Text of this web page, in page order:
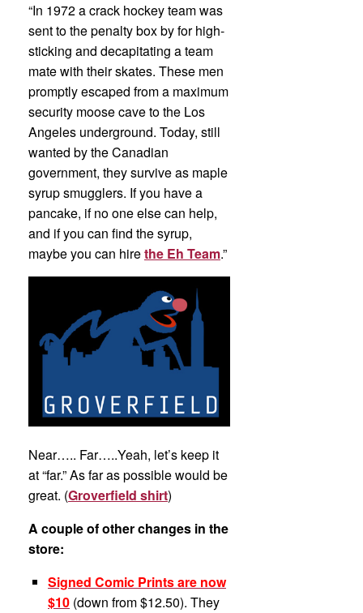
“In 1972 a crack hockey team was
sent to the penalty box by for high-
sticking and decapitating a team
mate with their skates. These men
promptly escaped from a maximum
security moose cave to the Los
Angeles underground. Today, still
wanted by the Canadian
government, they survive as maple
syrup smugglers. If you have a
pancake, if no one else can help,
and if you can find the syrup,
maybe you can hirethe Eh Team.”
Near….. Far…..Yeah, let’s keep it
at “far.” As far as possible would be
great. (Groverfield shirt)
A couple of other changes in the
store:
Signed Comic Prints are now
$10 (down from $12.50). They